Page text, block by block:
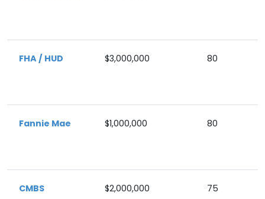
FHA / HUD $3,000,000 80
Fannie Mae $1,000,000 80
CMBS $2,000,000 75